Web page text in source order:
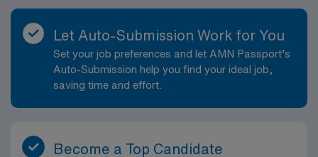
Let Auto-Submission Work for You
Set your job preferences and let AMN Passport’s
Auto-Submission help you find your ideal job,
saving time and effort.
Become a Top Candidate